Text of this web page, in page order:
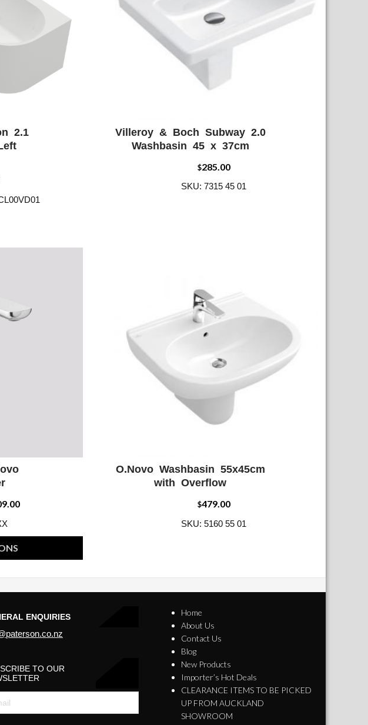
2.1
ADD WISHLIST
Villeroy & Boch Subway 2.0
Washbasin 45 x 37cm
$285.00
SKU: 7315 45 01
$949.00
ADD WISHLIST
O.Novo Washbasin 55x45cm
with Overflow
$479.00
SKU: 5160 55 01
ENQUIRIES
TO OUR
Home
About Us
Contact Us
Blog
New Products
Importer’s Hot Deals
CLEARANCE ITEMS TO BE PICKED
UP FROM AUCKLAND
SHOWROOM